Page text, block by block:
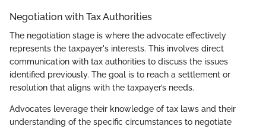
Negotiation with Tax Authorities
The negotiation stage is where the advocate effectively
represents the taxpayer's interests. This involves direct
communication with tax authorities to discuss the issues
identified previously. The goal is to reach a settlement or
resolution that aligns with the taxpayer’s needs.
Advocates leverage their knowledge of tax laws and their
understanding of the specific circumstances to negotiate